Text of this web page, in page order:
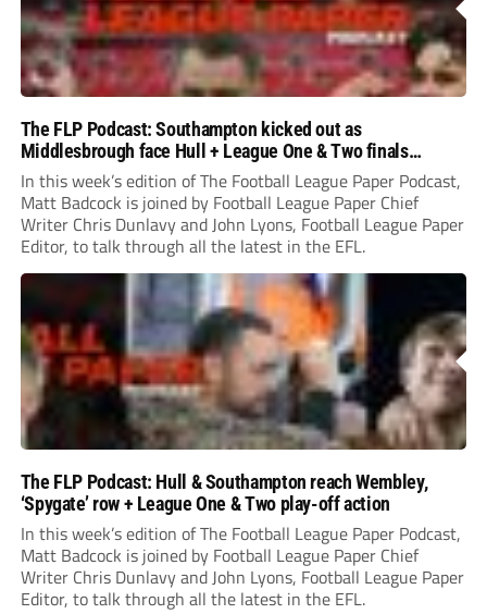
The FLP Podcast: Southampton kicked out as
Middlesbrough face Hull + League One & Two finals
preview
In this week’s edition of The Football League Paper Podcast,
Matt Badcock is joined by Football League Paper Chief
Writer Chris Dunlavy and John Lyons, Football League Paper
Editor, to talk through all the latest in the EFL.
The FLP Podcast: Hull & Southampton reach Wembley,
‘Spygate’ row + League One & Two play-off action
In this week’s edition of The Football League Paper Podcast,
Matt Badcock is joined by Football League Paper Chief
Writer Chris Dunlavy and John Lyons, Football League Paper
Editor, to talk through all the latest in the EFL.